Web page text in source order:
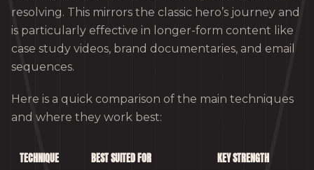
resolving. This mirrors the classic hero’s journey and
is particularly effective in longer-form content like
case study videos, brand documentaries, and email
sequences.
Here is a quick comparison of the main techniques
and where they work best:
TECHNIQUE BEST SUITED FOR KEY STRENGTH